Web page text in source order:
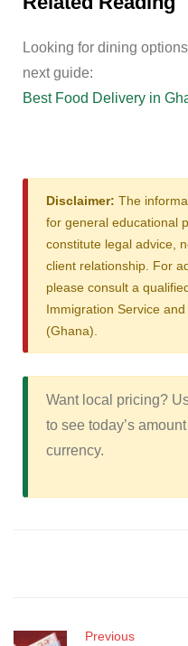
Looking for dining
next guide:
Best Food Delivery in
Disclaimer: The
for general educational
constitute legal advice,
client relationship. For
please consult a
Immigration Service
(Ghana).
Want local pricing?
to see today’s
currency.
Previous